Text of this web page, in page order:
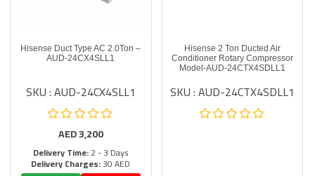
Hisense Duct Type AC 2.0Ton –
AUD-24CX4SLL1
SKU : AUD-24CX4SLL1
AED3,200
Delivery Time:2 - 3 Days
Delivery Charges:30 AED
Hisense 2 Ton Ducted Air
Conditioner Rotary Compressor
Model-AUD-24CTX4SDLL1
SKU : AUD-24CTX4SDLL1